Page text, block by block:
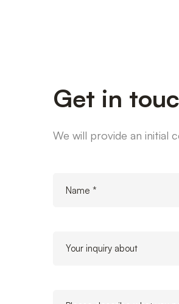
Get in
We will provide an initial